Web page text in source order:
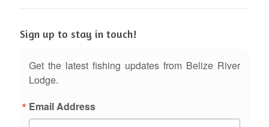
Sign up to stay in touch!
Get the latest fishing updates from Belize River
Lodge.
Email Address